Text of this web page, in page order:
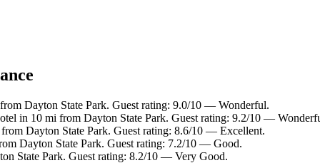
Dayton State Park. Guest rating: 9.0/10 — Wonderful.
in 10 mi from Dayton State Park. Guest rating: 9.2/10 —
Dayton State Park. Guest rating: 8.6/10 — Excellent.
Dayton State Park. Guest rating: 7.2/10 — Good.
State Park. Guest rating: 8.2/10 — Very Good.